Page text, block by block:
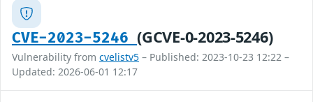
CVE-2023-5246(GCVE-0-2023-5246)
Vulnerability from cvelistv5 – Published: 2023-10-23 12:22 –
Updated: 2026-06-01 12:17